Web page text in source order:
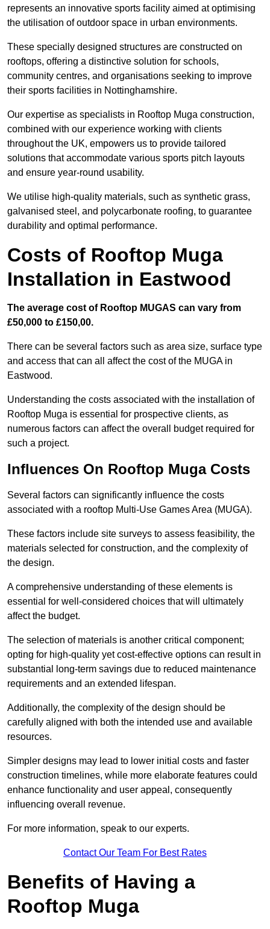
represents an innovative sports facility aimed at optimising
the utilisation of outdoor space in urban environments.
These specially designed structures are constructed on
rooftops, offering a distinctive solution for schools,
community centres, and organisations seeking to improve
their sports facilities in Nottinghamshire.
Our expertise as specialists in Rooftop Muga construction,
combined with our experience working with clients
throughout the UK, empowers us to provide tailored
solutions that accommodate various sports pitch layouts
and ensure year-round usability.
We utilise high-quality materials, such as synthetic grass,
galvanised steel, and polycarbonate roofing, to guarantee
durability and optimal performance.
Costs of Rooftop Muga
Installation in Eastwood
The average cost of Rooftop MUGAS can vary from
£50,000 to £150,00.
There can be several factors such as area size, surface type
and access that can all affect the cost of the MUGA in
Eastwood.
Understanding the costs associated with the installation of
Rooftop Muga is essential for prospective clients, as
numerous factors can affect the overall budget required for
such a project.
Influences On Rooftop Muga Costs
Several factors can significantly influence the costs
associated with a rooftop Multi-Use Games Area (MUGA).
These factors include site surveys to assess feasibility, the
materials selected for construction, and the complexity of
the design.
A comprehensive understanding of these elements is
essential for well-considered choices that will ultimately
affect the budget.
The selection of materials is another critical component;
opting for high-quality yet cost-effective options can result in
substantial long-term savings due to reduced maintenance
requirements and an extended lifespan.
Additionally, the complexity of the design should be
carefully aligned with both the intended use and available
resources.
Simpler designs may lead to lower initial costs and faster
construction timelines, while more elaborate features could
enhance functionality and user appeal, consequently
influencing overall revenue.
For more information, speak to our experts.
Contact Our Team For Best Rates
Benefits of Having a
Rooftop Muga